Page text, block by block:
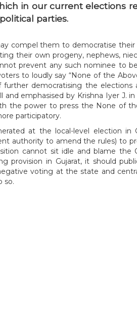
in our current elections
parties.
compel them to democratise
their own progeny, nephews,
prevent any such nominee to
to loudly say “None of the
democratising the elections
and emphasised by Krishna Iyer
the power to press the None of
participatory.
at the local-level election in
authority to amend the rules) to
cannot sit idle and blame the
provision in Gujarat, it should
voting at the state and
so.